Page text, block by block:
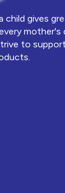
child gives
to